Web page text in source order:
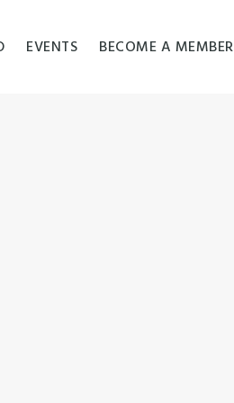
EVENTS BECOME A MEMBER